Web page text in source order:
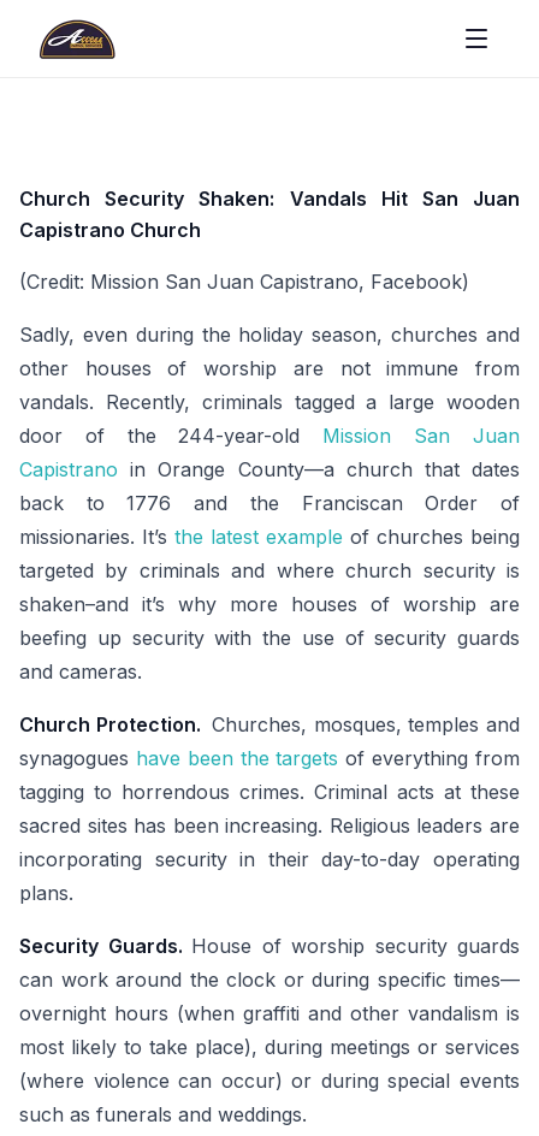
Church Security Shaken: Vandals Hit San Juan
Capistrano Church
(Credit: Mission San Juan Capistrano, Facebook)
Sadly, even during the holiday season, churches and
other houses of worship are not immune from
vandals. Recently, criminals tagged a large wooden
door of the 244-year-old Mission San Juan
Capistrano in Orange County—a church that dates
back to 1776 and the Franciscan Order of
missionaries. It’s the latest example of churches being
targeted by criminals and where church security is
shaken–and it’s why more houses of worship are
beefing up security with the use of security guards
and cameras.
Church Protection. Churches, mosques, temples and
synagogues have been the targets of everything from
tagging to horrendous crimes. Criminal acts at these
sacred sites has been increasing. Religious leaders are
incorporating security in their day-to-day operating
plans.
Security Guards. House of worship security guards
can work around the clock or during specific times—
overnight hours (when graffiti and other vandalism is
most likely to take place), during meetings or services
(where violence can occur) or during special events
such as funerals and weddings.